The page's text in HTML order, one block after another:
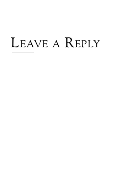
Leave a Reply